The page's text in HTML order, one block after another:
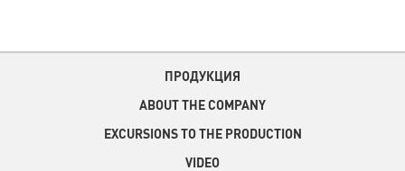
ПРОДУКЦИЯ
ABOUT THE COMPANY
EXCURSIONS TO THE PRODUCTION
VIDEO